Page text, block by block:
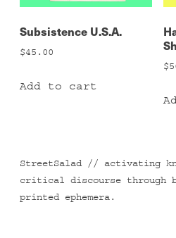
Subsistence U.S.A.
$45.00
Add to cart
$
StreetSalad // activating
critical discourse through
printed ephemera.